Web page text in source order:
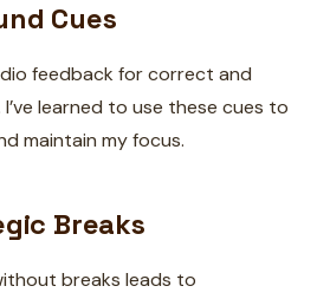
Cues
feedback for correct and
learned to use these cues to
maintain my focus.
Breaks
breaks leads to